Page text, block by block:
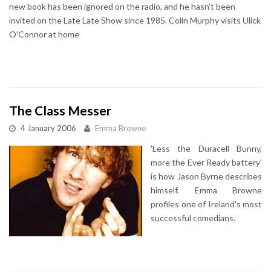
new book has been ignored on the radio, and he hasn't been
invited on the Late Late Show since 1985. Colin Murphy visits Ulick
O'Connor at home
The Class Messer
4 January 2006 Emma Browne
'Less the Duracell Bunny,
more the Ever Ready battery'
is how Jason Byrne describes
himself. Emma Browne
profiles one of Ireland's most
successful comedians.